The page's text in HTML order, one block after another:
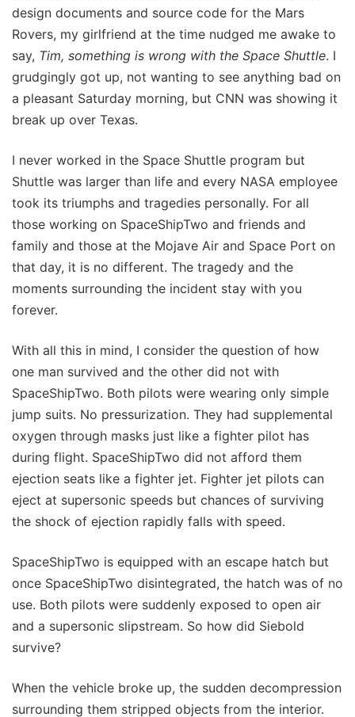
design documents and source code for the Mars
Rovers, my girlfriend at the time nudged me awake to
say, Tim, something is wrong with the Space Shuttle. I
grudgingly got up, not wanting to see anything bad on
a pleasant Saturday morning, but CNN was showing it
break up over Texas.
I never worked in the Space Shuttle program but
Shuttle was larger than life and every NASA employee
took its triumphs and tragedies personally. For all
those working on SpaceShipTwo and friends and
family and those at the Mojave Air and Space Port on
that day, it is no different. The tragedy and the
moments surrounding the incident stay with you
forever.
With all this in mind, I consider the question of how
one man survived and the other did not with
SpaceShipTwo. Both pilots were wearing only simple
jump suits. No pressurization. They had supplemental
oxygen through masks just like a fighter pilot has
during flight. SpaceShipTwo did not afford them
ejection seats like a fighter jet. Fighter jet pilots can
eject at supersonic speeds but chances of surviving
the shock of ejection rapidly falls with speed.
SpaceShipTwo is equipped with an escape hatch but
once SpaceShipTwo disintegrated, the hatch was of no
use. Both pilots were suddenly exposed to open air
and a supersonic slipstream. So how did Siebold
survive?
When the vehicle broke up, the sudden decompression
surrounding them stripped objects from the interior.